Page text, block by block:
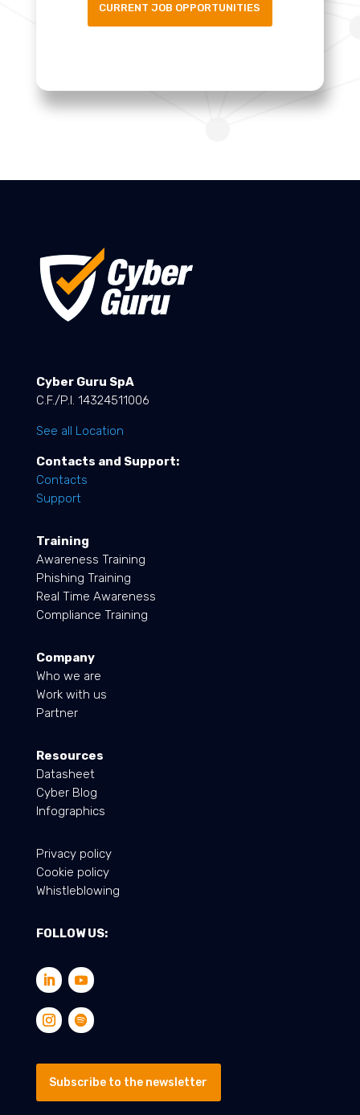
CURRENT JOB OPPORTUNITIES
Cyber Guru SpA
C.F./P.I. 14324511006
See all Location
Contacts and Support:
Contacts
Support
Training
Awareness Training
Phishing Training
Real Time Awareness
Compliance Training
Company
Who we are
Work with us
Partner
Resources
Datasheet
Cyber Blog
Infographics
Privacy policy
Cookie policy
Whistleblowing
FOLLOW US:
Subscribe to the newsletter